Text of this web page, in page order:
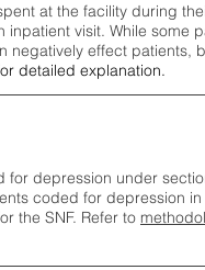
at the facility during
visit. While some
negatively effect patients,
detailed explanation.
depression under
coded for depression
the SNF. Refer to